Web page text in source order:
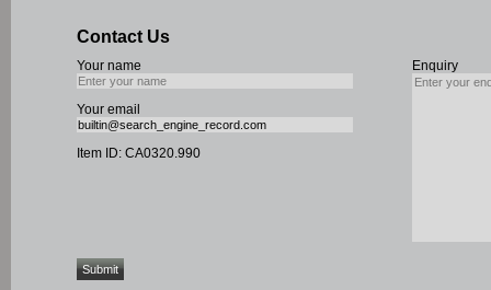
Contact Us
Your name
Your email
Item ID: CA0320.990
Enquiry